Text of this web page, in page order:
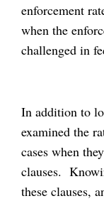
enforcement
when the
challenged in
In addition to
examined the
cases when
clauses.
these clauses,